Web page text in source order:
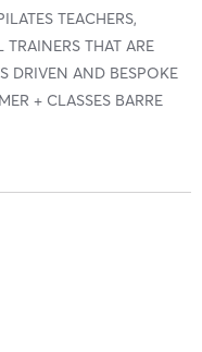
TEACHERS,
TRAINERS THAT ARE
DRIVEN AND BESPOKE
+ CLASSES BARRE